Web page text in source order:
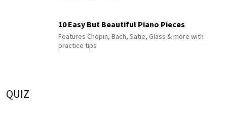
10 Easy But Beautiful Piano Pieces
Features Chopin, Bach, Satie, Glass & more with
practice tips
QUIZ